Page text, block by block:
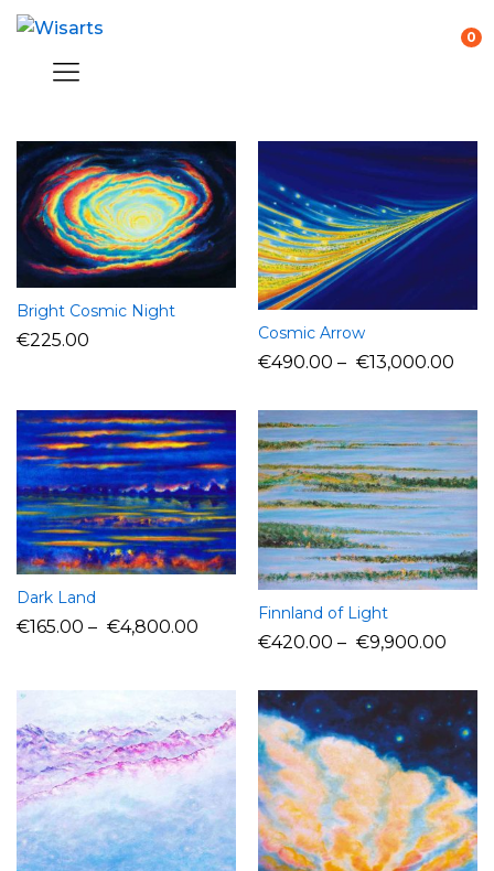
0
Bright Cosmic Night
€225.00 Cosmic Arrow
€490.00 – €13,000.00
Dark Land
€165.00 – €4,800.00
Finnland of Light
€420.00 – €9,900.00